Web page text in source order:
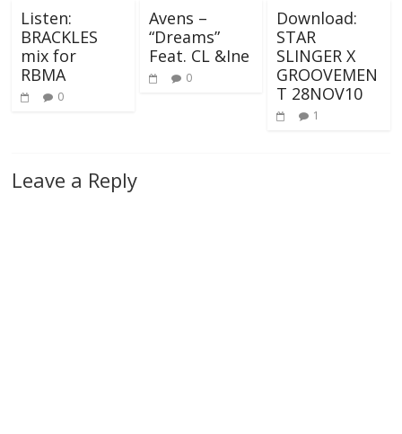
Listen:
BRACKLES
mix for
RBMA
0
Avens –
“Dreams”
Feat. CL &Ine
0
Download:
STAR
SLINGER X
GROOVEMEN
T 28NOV10
1
Leave a Reply